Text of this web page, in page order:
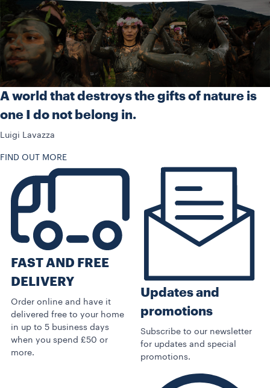
A world that destroys the gifts of nature is
one I do not belong in.
Luigi Lavazza
FIND OUT MORE
FAST AND FREE
DELIVERY
Order online and have it
delivered free to your home
in up to 5 business days
when you spend £50 or
more.
Updates and
promotions
Subscribe to our newsletter
for updates and special
promotions.